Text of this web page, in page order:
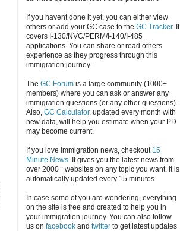
If you havent done it yet, you can either view
others or add your GC case to the GC Tracker. It
covers I-130/NVC/PERM/I-140/I-485
applications. You can share or read others
experience as they progress through this
immigration journey.
The GC Forum is a large community (1000+
members) where you can ask or answer any
immigration questions (or any other questions).
Also, GC Calculator, updated every month with
new data, will help you estimate when your PD
may become current.
If you love immigration news, checkout 15
Minute News. It gives you the latest news from
over 2000+ websites on any topic you want. It is
automatically updated every 15 minutes.
In case some of you are wondering, everything
on the site is free and created to help you in
your immigration journey. You can also follow
us on facebook and twitter to get latest updates